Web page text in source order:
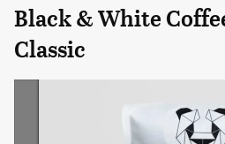
Black & White
Classic